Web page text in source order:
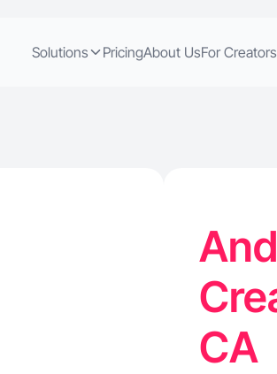
Solutions PricingAbout UsFor Creators
CA